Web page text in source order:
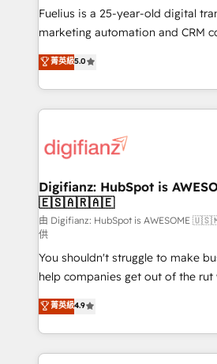
other ones listed in our profile. Our services: -
HubSpot implementation - HubSpot CMS website
is there for you to: - Grow revenue, and run your
business more efficiently - Build stronger
more people - Get the most out of your HubSpot
investment
Fuelius is a 25-year-old digital
marketing automation and CRM
enable mid-market and enterprise
maximise their return from digital
growth. We modernise platforms, streamline
operations that are causing
supercharge revenue operations Key services: • CRM
Transformation / Web
Sales Consulting • Marketing
makes us different? 🚀 Top 0.5% of global HubSpot
agencies ⚙️ The strongest technical ability and
integration capabilities 💼 Consultative, long-term
partners who will embed
business, processes and systems 🏢 We specialise in
working with mid-market and
organisations, global
complex use cases 🏆 CRM Implementation,
菁英級5.0
Digifianz: HubSpot is
🇪🇸🇦🇷🇦🇪
由 Digifianz: HubSpot is
供
You shouldn't struggle to make
help companies get out of the
process-oriented teams
Marketing, Sales, Service, CMS
so selling and actually engaging
feels easy and pain-free. We are a top ranked
菁英級4.9